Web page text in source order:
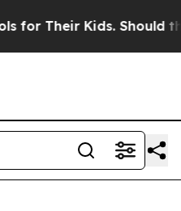
Their Kids. Should the